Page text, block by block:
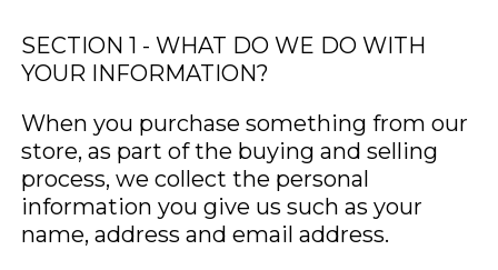
SECTION 1 - WHAT DO WE DO WITH
YOUR INFORMATION?
When you purchase something from our
store, as part of the buying and selling
process, we collect the personal
information you give us such as your
name, address and email address.